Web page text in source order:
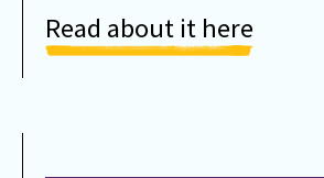
Read about it here